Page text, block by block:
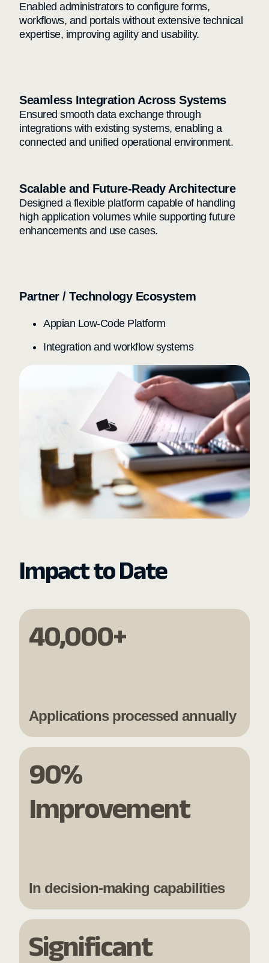
Enabled administrators to configure forms,
workflows, and portals without extensive technical
expertise, improving agility and usability.
Seamless Integration Across Systems
Ensured smooth data exchange through
integrations with existing systems, enabling a
connected and unified operational environment.
Scalable and Future-Ready Architecture
Designed a flexible platform capable of handling
high application volumes while supporting future
enhancements and use cases.
Partner / Technology Ecosystem
Appian Low-Code Platform
Integration and workflow systems
Impact to Date
40,000+
Applications processed annually
90%
Improvement
In decision-making capabilities
Significant